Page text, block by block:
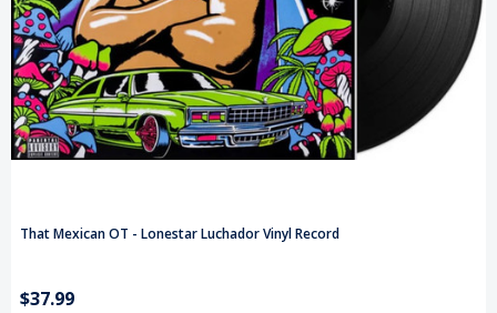
That Mexican OT - Lonestar Luchador Vinyl Record
$37.99